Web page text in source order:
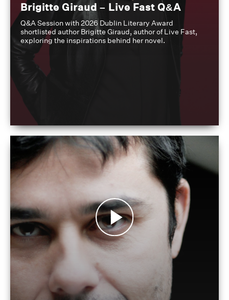
Brigitte Giraud – Live Fast Q&A
Q&A Session with 2026 Dublin Literary Award
shortlisted author Brigitte Giraud, author of Live Fast,
exploring the inspirations behind her novel.